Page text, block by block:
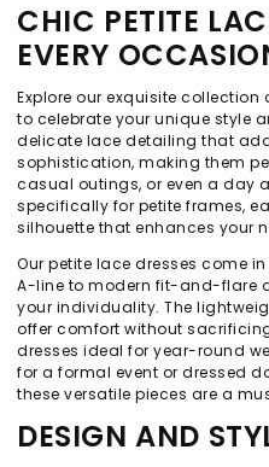
CHIC PETITE
EVERY
Explore our exquisite
to celebrate your unique style
delicate lace detailing that
sophistication, making them
casual outings, or even a day
specifically for petite frames,
silhouette that enhances your
Our petite lace dresses come
A-line to modern fit-and-flare
your individuality. The
offer comfort without
dresses ideal for year-round
for a formal event or dressed
these versatile pieces are a
DESIGN AND